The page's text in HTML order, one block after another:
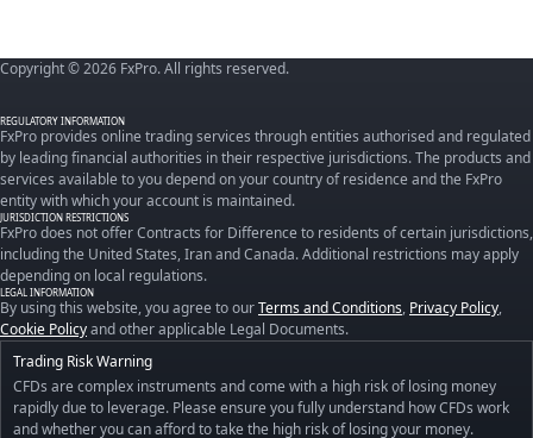
Copyright © 2026 FxPro. All rights reserved.
REGULATORY INFORMATION
FxPro provides online trading services through entities authorised and regulated
by leading financial authorities in their respective jurisdictions. The products and
services available to you depend on your country of residence and the FxPro
entity with which your account is maintained.
JURISDICTION RESTRICTIONS
FxPro does not offer Contracts for Difference to residents of certain jurisdictions,
including the United States, Iran and Canada. Additional restrictions may apply
depending on local regulations.
LEGAL INFORMATION
By using this website, you agree to ourTerms and Conditions, Privacy Policy,
Cookie Policyand other applicable Legal Documents.
Trading Risk Warning
CFDs are complex instruments and come with a high risk of losing money
rapidly due to leverage. Please ensure you fully understand how CFDs work
and whether you can afford to take the high risk of losing your money.